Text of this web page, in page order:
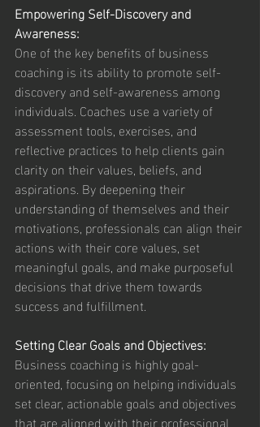
Empowering Self-Discovery and
Awareness:
One of the key benefits of business
coaching is its ability to promote self-
discovery and self-awareness among
individuals. Coaches use a variety of
assessment tools, exercises, and
reflective practices to help clients gain
clarity on their values, beliefs, and
aspirations. By deepening their
understanding of themselves and their
motivations, professionals can align their
actions with their core values, set
meaningful goals, and make purposeful
decisions that drive them towards
success and fulfillment.
Setting Clear Goals and Objectives:
Business coaching is highly goal-
oriented, focusing on helping individuals
set clear, actionable goals and objectives
that are aligned with their professional